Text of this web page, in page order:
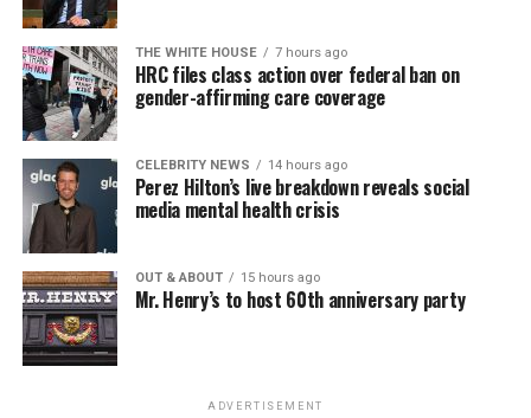
THE WHITE HOUSE 7 hours ago
HRC files class action over federal ban on
gender-affirming care coverage
CELEBRITY NEWS 14 hours ago
Perez Hilton’s live breakdown reveals social
media mental health crisis
OUT & ABOUT 15 hours ago
Mr. Henry’s to host 60th anniversary party
ADVERTISEMENT